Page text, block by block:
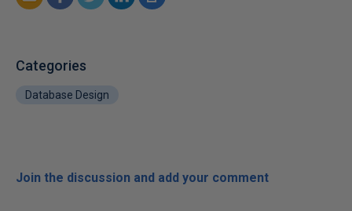
Categories
Database Design
Join the discussion and add your comment